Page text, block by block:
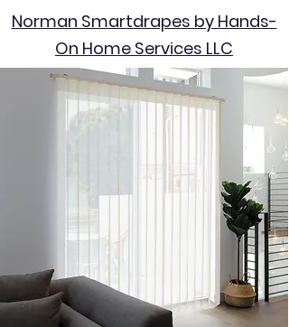
Norman Smartdrapes by Hands-
On Home Services LLC